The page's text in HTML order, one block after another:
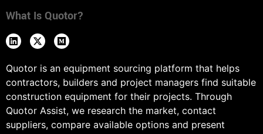
What Is Quotor?
Quotor is an equipment sourcing platform that helps
contractors, builders and project managers find suitable
construction equipment for their projects. Through
Quotor Assist, we research the market, contact
suppliers, compare available options and present